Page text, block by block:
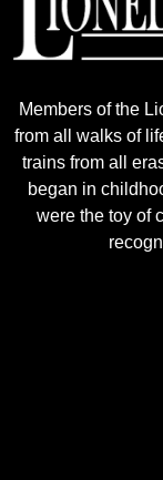
Members of the
from all walks of
trains from all
began in
were the toy of